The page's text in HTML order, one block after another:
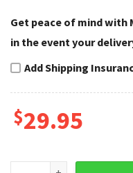
Get peace of mind with
in the event your
Add Shipping
$29.95
Tattoo Art Harley